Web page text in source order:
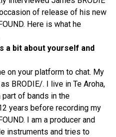
of release of his new
Here is what he
a bit about yourself and
on your platform to chat. My
BRODIE/. I live in Te Aroha,
part of bands in the
years before recording my
I am a producer and
instruments and tries to